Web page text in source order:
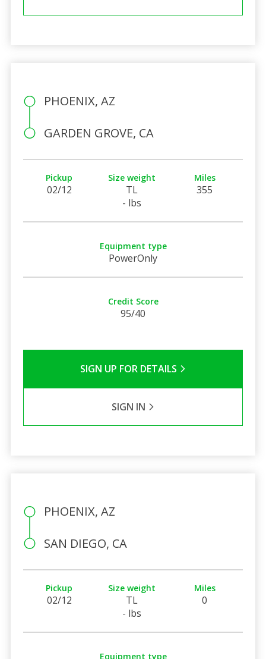
PHOENIX, AZ
GARDEN GROVE, CA
Pickup
02/12
Size weight
TL
- lbs
Miles
355
Equipment type
PowerOnly
Credit Score
95/40
SIGN UP FOR DETAILS
SIGN IN
PHOENIX, AZ
SAN DIEGO, CA
Pickup
02/12
Size weight
TL
- lbs
Miles
0
Equipment type